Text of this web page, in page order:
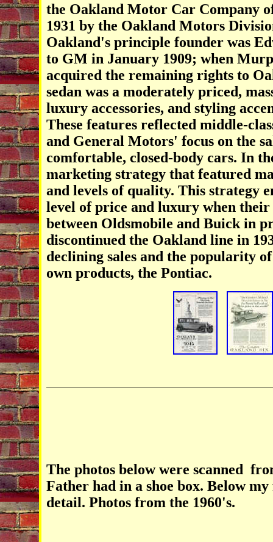
the Oakland Motor Car Company
1931 by the Oakland Motors
Oakland's principle founder was
to GM in January 1909; when
acquired the remaining rights to
sedan was a moderately priced,
luxury accessories, and styling
These features reflected middle-
and General Motors' focus on the
comfortable, closed-body cars. In
marketing strategy that featured
and levels of quality. This strategy
level of price and luxury when their
between Oldsmobile and Buick in
discontinued the Oakland line in
declining sales and the popularity
own products, the Pontiac.
The photos below were scanned
Father had in a shoe box. Below
detail. Photos from the 1960's.